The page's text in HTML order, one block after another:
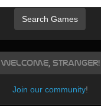
Search Games
Welcome, Stranger!
Join our community!